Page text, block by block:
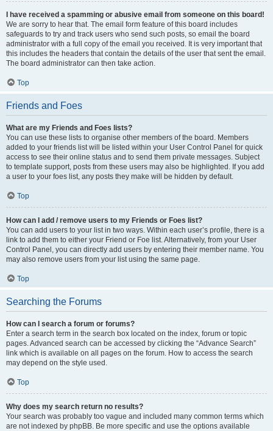
I have received a spamming or abusive email from someone on this board!
We are sorry to hear that. The email form feature of this board includes
safeguards to try and track users who send such posts, so email the board
administrator with a full copy of the email you received. It is very important that
this includes the headers that contain the details of the user that sent the email.
The board administrator can then take action.
Top
Friends and Foes
What are my Friends and Foes lists?
You can use these lists to organise other members of the board. Members
added to your friends list will be listed within your User Control Panel for quick
access to see their online status and to send them private messages. Subject
to template support, posts from these users may also be highlighted. If you add
a user to your foes list, any posts they make will be hidden by default.
Top
How can I add / remove users to my Friends or Foes list?
You can add users to your list in two ways. Within each user’s profile, there is a
link to add them to either your Friend or Foe list. Alternatively, from your User
Control Panel, you can directly add users by entering their member name. You
may also remove users from your list using the same page.
Top
Searching the Forums
How can I search a forum or forums?
Enter a search term in the search box located on the index, forum or topic
pages. Advanced search can be accessed by clicking the “Advance Search”
link which is available on all pages on the forum. How to access the search
may depend on the style used.
Top
Why does my search return no results?
Your search was probably too vague and included many common terms which
are not indexed by phpBB. Be more specific and use the options available